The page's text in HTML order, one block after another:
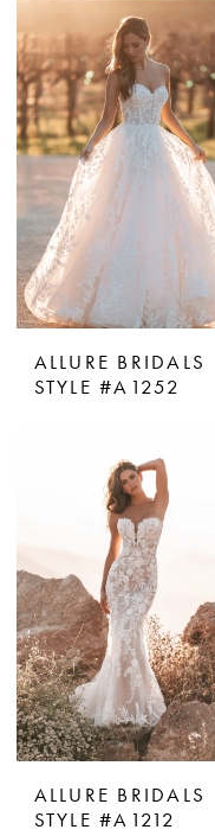
ALLURE BRIDALS
STYLE #A1252
ALLURE BRIDALS
STYLE #A1212